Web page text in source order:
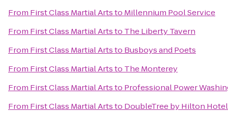
From First Class Martial Artsto Millennium Pool Service
From First Class Martial Artsto The Liberty Tavern
From First Class Martial Artsto Busboys and Poets
From First Class Martial Artsto The Monterey
From First Class Martial Artsto Professional Power
From First Class Martial Artsto DoubleTree by Hilton